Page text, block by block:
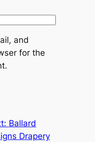
and
for the
Ballard
Drapery